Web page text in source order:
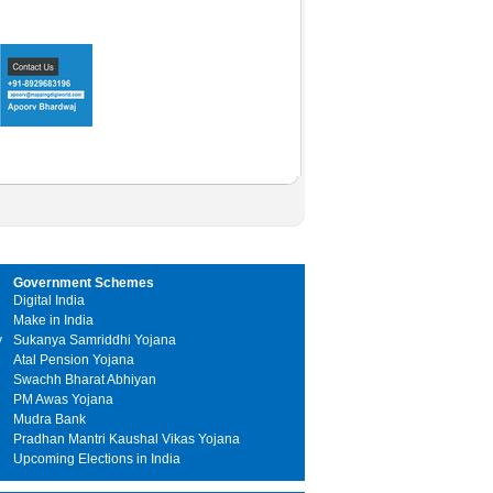
Government Schemes
Digital India
Make in India
Sukanya Samriddhi Yojana
Atal Pension Yojana
Swachh Bharat Abhiyan
PM Awas Yojana
Mudra Bank
Pradhan Mantri Kaushal Vikas Yojana
Upcoming Elections in India